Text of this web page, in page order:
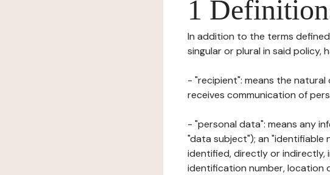
1
In addition to the terms
singular or plural in said policy,
- "recipient": means the
receives communication of
- "personal data": means any
"data subject"); an "identifiable
identified, directly or indirectly,
identification number, location